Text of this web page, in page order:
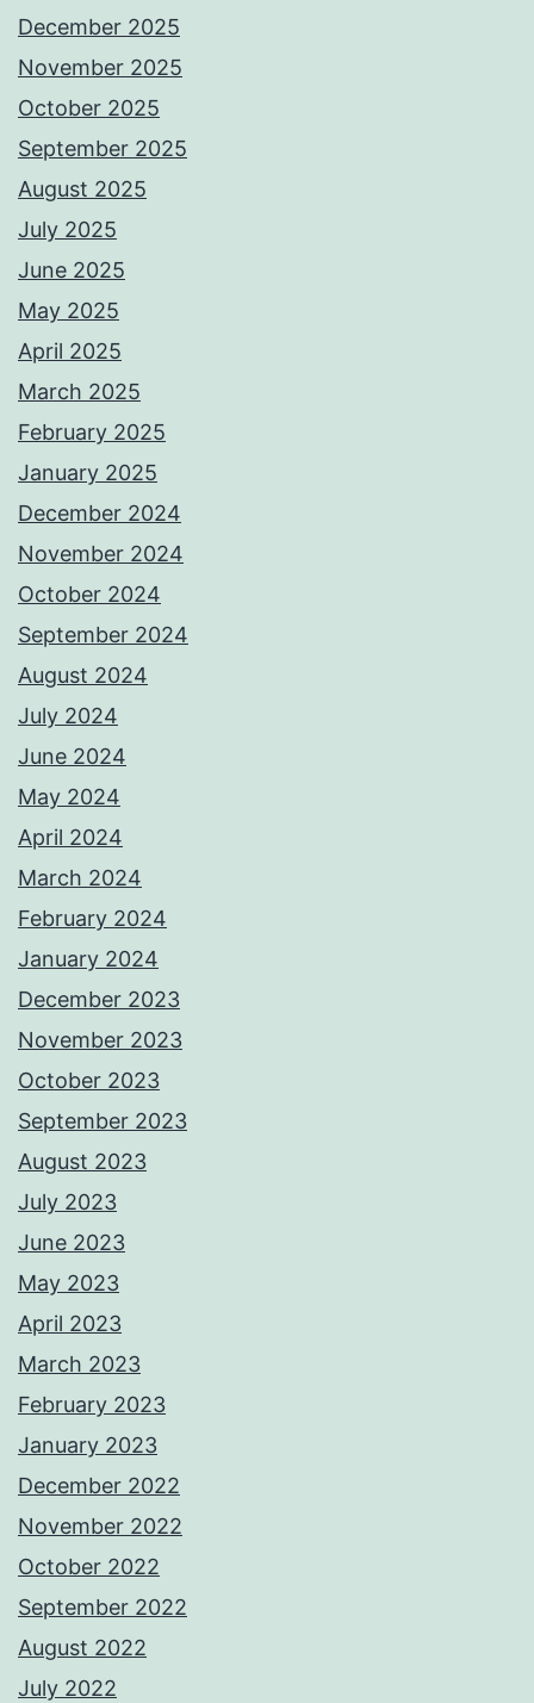
December 2025
November 2025
October 2025
September 2025
August 2025
July 2025
June 2025
May 2025
April 2025
March 2025
February 2025
January 2025
December 2024
November 2024
October 2024
September 2024
August 2024
July 2024
June 2024
May 2024
April 2024
March 2024
February 2024
January 2024
December 2023
November 2023
October 2023
September 2023
August 2023
July 2023
June 2023
May 2023
April 2023
March 2023
February 2023
January 2023
December 2022
November 2022
October 2022
September 2022
August 2022
July 2022